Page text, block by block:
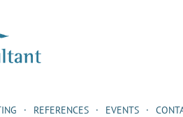
REFERENCES EVENTS